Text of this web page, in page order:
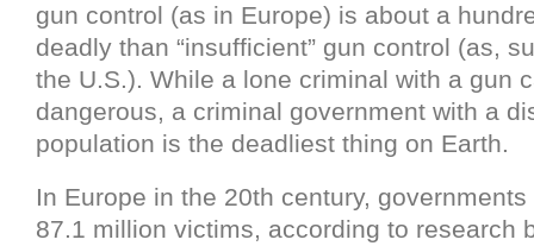
gun control (as in Europe) is about a
deadly than “insufficient” gun control (as,
the U.S.). While a lone criminal with a gun
dangerous, a criminal government with a
population is the deadliest thing on Earth.
In Europe in the 20th century,
87.1 million victims, according to research